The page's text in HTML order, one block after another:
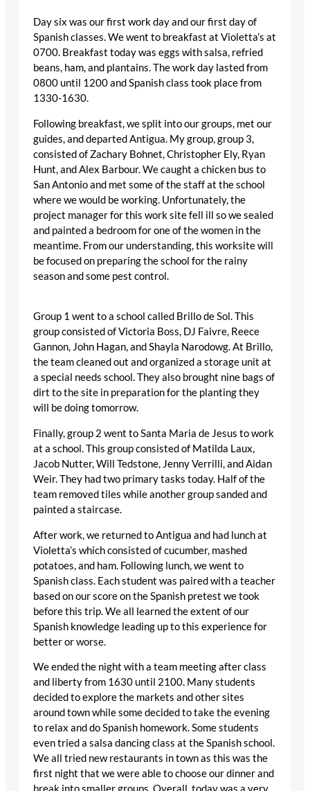
Day six was our first work day and our first day of
Spanish classes. We went to breakfast at Violetta’s at
0700. Breakfast today was eggs with salsa, refried
beans, ham, and plantains. The work day lasted from
0800 until 1200 and Spanish class took place from
1330-1630.
Following breakfast, we split into our groups, met our
guides, and departed Antigua. My group, group 3,
consisted of Zachary Bohnet, Christopher Ely, Ryan
Hunt, and Alex Barbour. We caught a chicken bus to
San Antonio and met some of the staff at the school
where we would be working. Unfortunately, the
project manager for this work site fell ill so we sealed
and painted a bedroom for one of the women in the
meantime. From our understanding, this worksite will
be focused on preparing the school for the rainy
season and some pest control.
Group 1 went to a school called Brillo de Sol. This
group consisted of Victoria Boss, DJ Faivre, Reece
Gannon, John Hagan, and Shayla Narodowg. At Brillo,
the team cleaned out and organized a storage unit at
a special needs school. They also brought nine bags of
dirt to the site in preparation for the planting they
will be doing tomorrow.
Finally, group 2 went to Santa Maria de Jesus to work
at a school. This group consisted of Matilda Laux,
Jacob Nutter, Will Tedstone, Jenny Verrilli, and Aidan
Weir. They had two primary tasks today. Half of the
team removed tiles while another group sanded and
painted a staircase.
After work, we returned to Antigua and had lunch at
Violetta’s which consisted of cucumber, mashed
potatoes, and ham. Following lunch, we went to
Spanish class. Each student was paired with a teacher
based on our score on the Spanish pretest we took
before this trip. We all learned the extent of our
Spanish knowledge leading up to this experience for
better or worse.
We ended the night with a team meeting after class
and liberty from 1630 until 2100. Many students
decided to explore the markets and other sites
around town while some decided to take the evening
to relax and do Spanish homework. Some students
even tried a salsa dancing class at the Spanish school.
We all tried new restaurants in town as this was the
first night that we were able to choose our dinner and